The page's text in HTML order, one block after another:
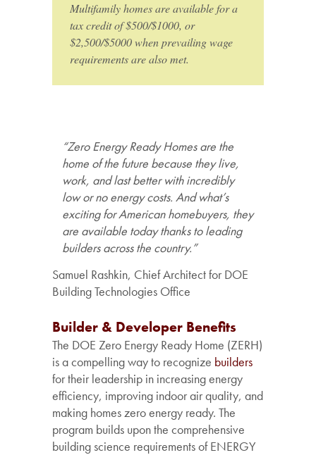
Multifamily homes are available for a
tax credit of $500/$1000, or
$2,500/$5000 when prevailing wage
requirements are also met.
“Zero Energy Ready Homes are the
home of the future because they live,
work, and last better with incredibly
low or no energy costs. And what’s
exciting for American homebuyers, they
are available today thanks to leading
builders across the country.”
Samuel Rashkin, Chief Architect for DOE
Building Technologies Office
Builder & Developer Benefits
The DOE Zero Energy Ready Home (ZERH)
is a compelling way to recognize builders
for their leadership in increasing energy
efficiency, improving indoor air quality, and
making homes zero energy ready. The
program builds upon the comprehensive
building science requirements of ENERGY